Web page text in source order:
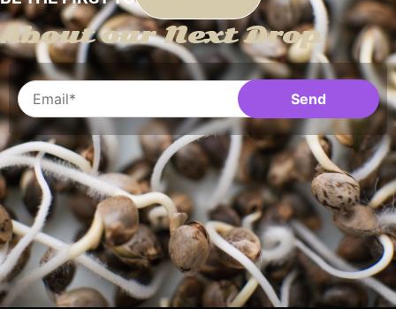
About our Next Drop